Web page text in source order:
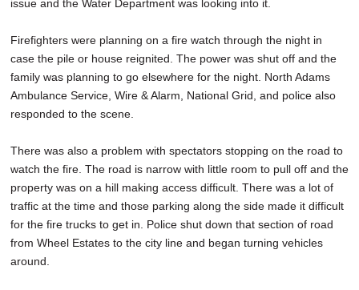
issue and the Water Department was looking into it.
Firefighters were planning on a fire watch through the night in
case the pile or house reignited. The power was shut off and the
family was planning to go elsewhere for the night. North Adams
Ambulance Service, Wire & Alarm, National Grid, and police also
responded to the scene.
There was also a problem with spectators stopping on the road to
watch the fire. The road is narrow with little room to pull off and the
property was on a hill making access difficult. There was a lot of
traffic at the time and those parking along the side made it difficult
for the fire trucks to get in. Police shut down that section of road
from Wheel Estates to the city line and began turning vehicles
around.